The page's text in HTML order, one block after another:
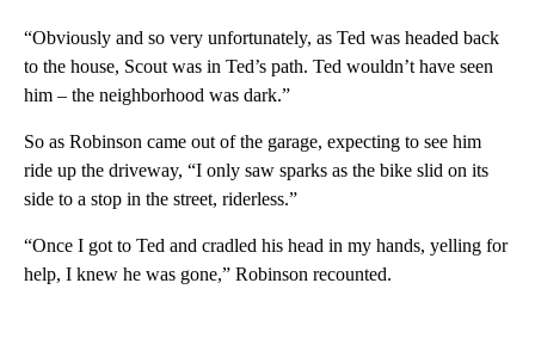
“Obviously and so very unfortunately, as Ted was headed back
to the house, Scout was in Ted’s path. Ted wouldn’t have seen
him – the neighborhood was dark.”
So as Robinson came out of the garage, expecting to see him
ride up the driveway, “I only saw sparks as the bike slid on its
side to a stop in the street, riderless.”
“Once I got to Ted and cradled his head in my hands, yelling for
help, I knew he was gone,” Robinson recounted.